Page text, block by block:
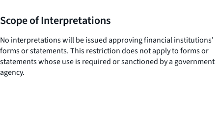
Scope of Interpretations
No interpretations will be issued approving financial institutions'
forms or statements. This restriction does not apply to forms or
statements whose use is required or sanctioned by a government
agency.